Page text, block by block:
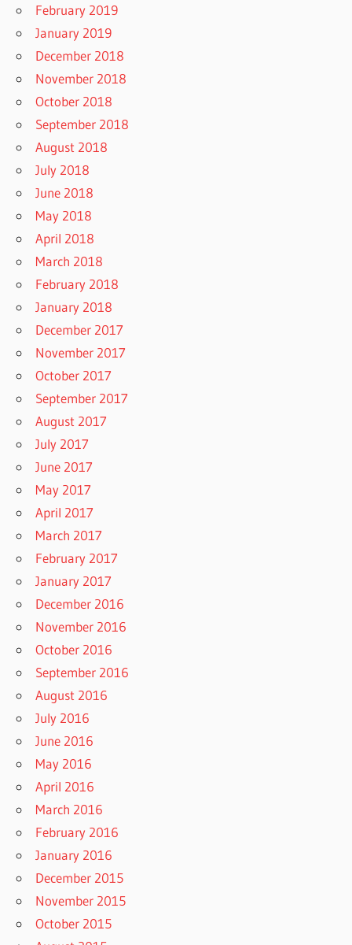
February 2019
January 2019
December 2018
November 2018
October 2018
September 2018
August 2018
July 2018
June 2018
May 2018
April 2018
March 2018
February 2018
January 2018
December 2017
November 2017
October 2017
September 2017
August 2017
July 2017
June 2017
May 2017
April 2017
March 2017
February 2017
January 2017
December 2016
November 2016
October 2016
September 2016
August 2016
July 2016
June 2016
May 2016
April 2016
March 2016
February 2016
January 2016
December 2015
November 2015
October 2015